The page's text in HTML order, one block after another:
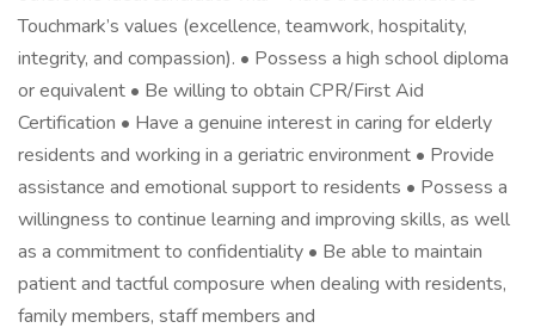
Touchmark’s values (excellence, teamwork, hospitality,
integrity, and compassion). • Possess a high school diploma
or equivalent • Be willing to obtain CPR/First Aid
Certification • Have a genuine interest in caring for elderly
residents and working in a geriatric environment • Provide
assistance and emotional support to residents • Possess a
willingness to continue learning and improving skills, as well
as a commitment to confidentiality • Be able to maintain
patient and tactful composure when dealing with residents,
family members, staff members and